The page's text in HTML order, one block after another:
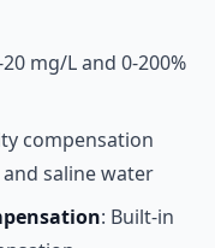
20 mg/L and 0-200%
compensation
saline water
: Built-in